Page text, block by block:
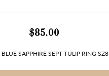
$85.00
BLUE SAPPHIRE SEPT TULIP RING SZ8